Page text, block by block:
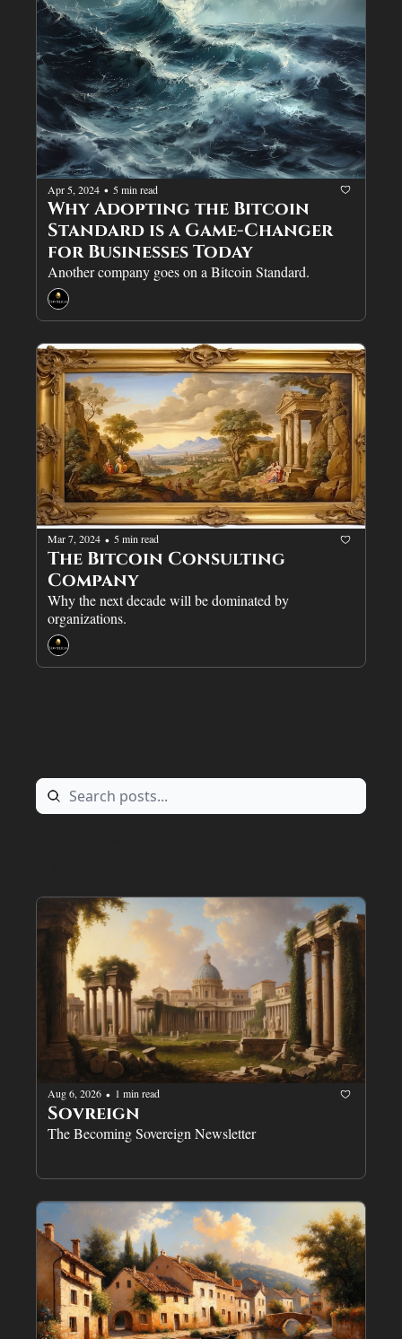
Apr 5, 2024 • 5 min read
Why Adopting the Bitcoin
Standard is a Game-Changer
for Businesses Today
Another company goes on a Bitcoin Standard.
Mar 7, 2024 • 5 min read
The Bitcoin Consulting
Company
Why the next decade will be dominated by
organizations.
Aug 6, 2026 • 1 min read
Sovreign
The Becoming Sovereign Newsletter